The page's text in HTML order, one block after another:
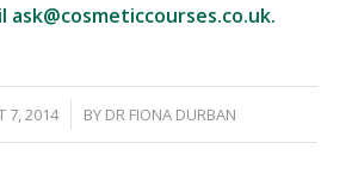
ask@cosmeticcourses.co.uk.
7, 2014 BY DR FIONA DURBAN